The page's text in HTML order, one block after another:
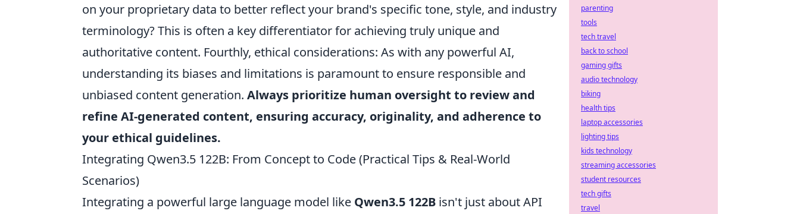
on your proprietary data to better reflect your brand's specific tone, style, and industry
terminology? This is often a key differentiator for achieving truly unique and
authoritative content. Fourthly, ethical considerations: As with any powerful AI,
understanding its biases and limitations is paramount to ensure responsible and
unbiased content generation. Always prioritize human oversight to review and
refine AI-generated content, ensuring accuracy, originality, and adherence to
your ethical guidelines.
Integrating Qwen3.5 122B: From Concept to Code (Practical Tips & Real-World
Scenarios)
Integrating a powerful large language model like Qwen3.5 122B isn't just about API
parenting
tools
tech travel
back to school
gaming gifts
audio technology
biking
health tips
laptop accessories
lighting tips
kids technology
streaming accessories
student resources
tech gifts
travel